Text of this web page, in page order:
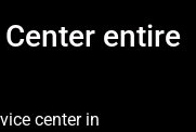
entire
center in